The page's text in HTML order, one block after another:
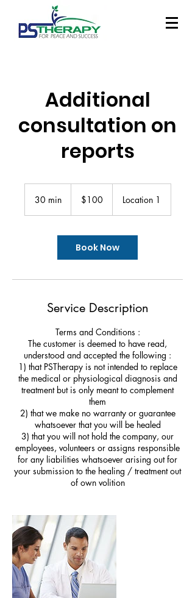
Additional
consultation on
reports
30 min3
i
dollars$100 Location 1
Book Now
Service Description
Terms and Conditions :
The customer is deemed to have read,
understood and accepted the following :
1) that PSTherapy is not intended to replace
the medical or physiological diagnosis and
treatment but is only meant to complement
them
2) that we make no warranty or guarantee
whatsoever that you will be healed
3) that you will not hold the company, our
employees, volunteers or assigns responsible
for any liabilities whatsoever arising out for
your submission to the healing / treatment out
of own volition